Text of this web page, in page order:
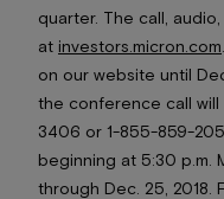
quarter. The call,
at investors.micron.com
on our website until
the conference call
3406 or 1-855-859-
beginning at 5:30 p.m.
through Dec. 25, 2018.